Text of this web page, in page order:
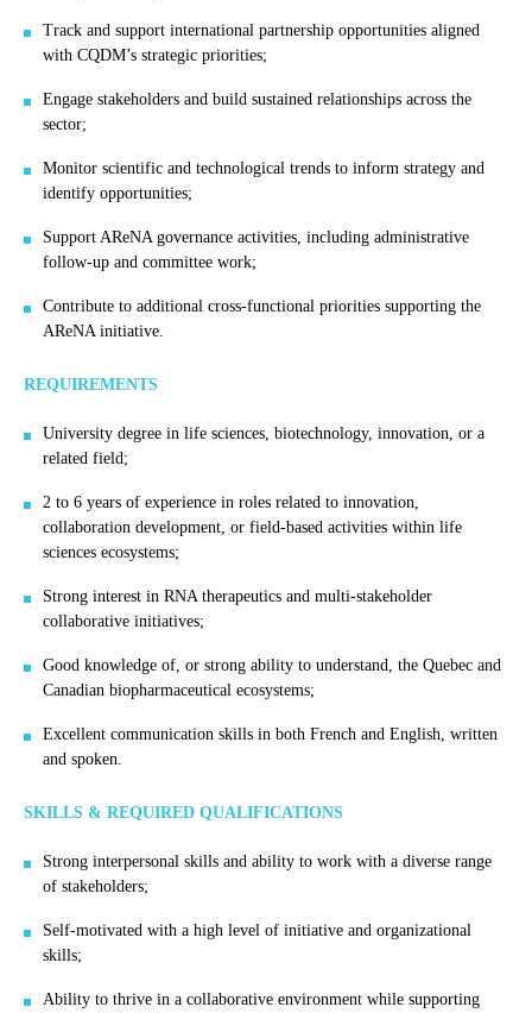
Track and support international partnership opportunities aligned
with CQDM’s strategic priorities;
Engage stakeholders and build sustained relationships across the
sector;
Monitor scientific and technological trends to inform strategy and
identify opportunities;
Support AReNA governance activities, including administrative
follow-up and committee work;
Contribute to additional cross-functional priorities supporting the
AReNA initiative.
REQUIREMENTS
University degree in life sciences, biotechnology, innovation, or a
related field;
2 to 6 years of experience in roles related to innovation,
collaboration development, or field-based activities within life
sciences ecosystems;
Strong interest in RNA therapeutics and multi-stakeholder
collaborative initiatives;
Good knowledge of, or strong ability to understand, the Quebec and
Canadian biopharmaceutical ecosystems;
Excellent communication skills in both French and English, written
and spoken.
SKILLS & REQUIRED QUALIFICATIONS
Strong interpersonal skills and ability to work with a diverse range
of stakeholders;
Self-motivated with a high level of initiative and organizational
skills;
Ability to thrive in a collaborative environment while supporting